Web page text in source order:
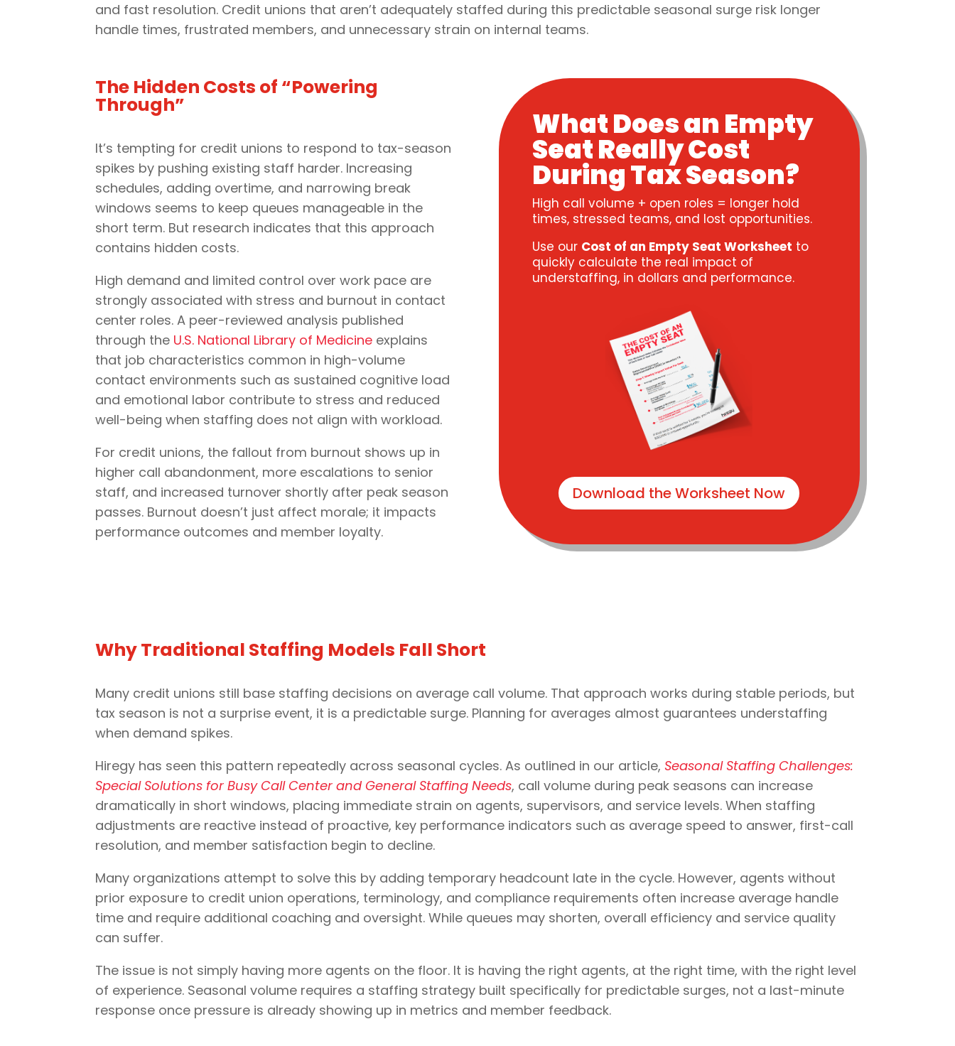
and fast resolution. Credit unions that aren’t adequately staffed during this predictable seasonal surge risk longer
handle times, frustrated members, and unnecessary strain on internal teams.
The Hidden Costs of “Powering
Through”
It’s tempting for credit unions to respond to tax-season
spikes by pushing existing staff harder. Increasing
schedules, adding overtime, and narrowing break
windows seems to keep queues manageable in the
short term. But research indicates that this approach
contains hidden costs.
High demand and limited control over work pace are
strongly associated with stress and burnout in contact
center roles. A peer-reviewed analysis published
through the U.S. National Library of Medicine explains
that job characteristics common in high-volume
contact environments such as sustained cognitive load
and emotional labor contribute to stress and reduced
well-being when staffing does not align with workload.
For credit unions, the fallout from burnout shows up in
higher call abandonment, more escalations to senior
staff, and increased turnover shortly after peak season
passes. Burnout doesn’t just affect morale; it impacts
performance outcomes and member loyalty.
What Does an Empty
Seat Really Cost
During Tax Season?
High call volume + open roles = longer hold
times, stressed teams, and lost opportunities.
Use our Cost of an Empty Seat Worksheet to
quickly calculate the real impact of
understaffing, in dollars and performance.
Download the Worksheet Now
Why Traditional Staffing Models Fall Short
Many credit unions still base staffing decisions on average call volume. That approach works during stable periods, but
tax season is not a surprise event, it is a predictable surge. Planning for averages almost guarantees understaffing
when demand spikes.
Hiregy has seen this pattern repeatedly across seasonal cycles. As outlined in our article, Seasonal Staffing Challenges:
Special Solutions for Busy Call Center and General Staffing Needs, call volume during peak seasons can increase
dramatically in short windows, placing immediate strain on agents, supervisors, and service levels. When staffing
adjustments are reactive instead of proactive, key performance indicators such as average speed to answer, first-call
resolution, and member satisfaction begin to decline.
Many organizations attempt to solve this by adding temporary headcount late in the cycle. However, agents without
prior exposure to credit union operations, terminology, and compliance requirements often increase average handle
time and require additional coaching and oversight. While queues may shorten, overall efficiency and service quality
can suffer.
The issue is not simply having more agents on the floor. It is having the right agents, at the right time, with the right level
of experience. Seasonal volume requires a staffing strategy built specifically for predictable surges, not a last-minute
response once pressure is already showing up in metrics and member feedback.